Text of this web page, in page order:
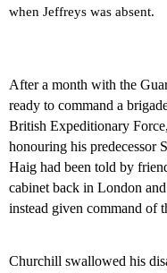
when Jeffreys was absent.
After a month with the
ready to command a
British Expeditionary
honouring his predecessor
Haig had been told by
cabinet back in London
instead given command of
Churchill swallowed his